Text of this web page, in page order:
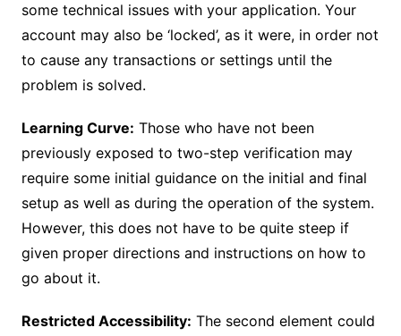
some technical issues with your application. Your
account may also be ‘locked’, as it were, in order not
to cause any transactions or settings until the
problem is solved.
Learning Curve: Those who have not been
previously exposed to two-step verification may
require some initial guidance on the initial and final
setup as well as during the operation of the system.
However, this does not have to be quite steep if
given proper directions and instructions on how to
go about it.
Restricted Accessibility: The second element could